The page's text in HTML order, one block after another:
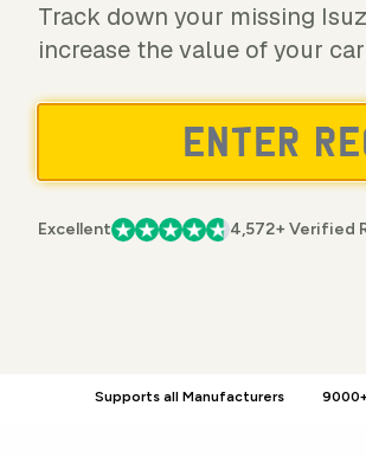
Track down your missing
increase the value of your car
Excellent 4,572+ Verified
Supports all Manufacturers